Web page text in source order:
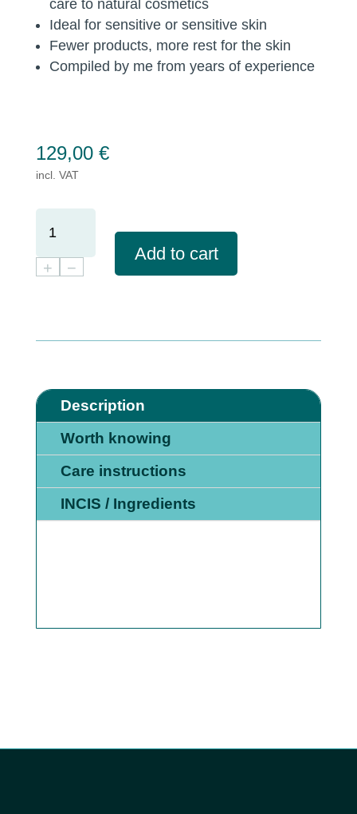
care to natural cosmetics
Ideal for sensitive or sensitive skin
Fewer products, more rest for the skin
Compiled by me from years of experience
129,00 €
incl. VAT
CARE
SET
QUANTITY
+ −
Add to cart
Description
Worth knowing
Care instructions
INCIS / Ingredients